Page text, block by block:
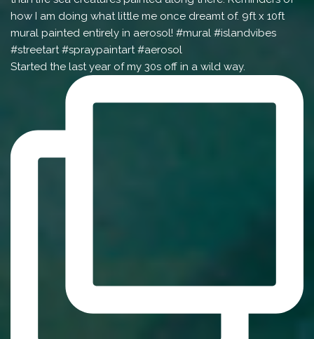
Started the last year of my 30s off in a wild way.